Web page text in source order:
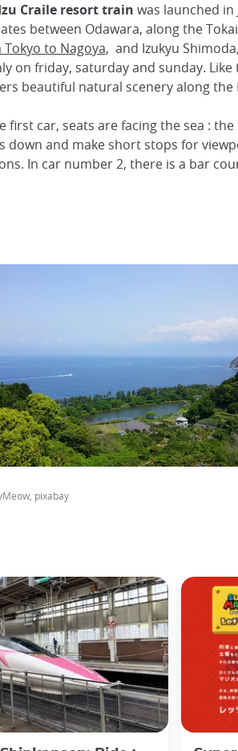
Craile resort train was launched in
between Odawara, along the
to Nagoya, and Izukyu
on friday, saturday and sunday. Like
beautiful natural scenery along the
first car, seats are facing the sea :
down and make short stops for
In car number 2, there is a bar
pixabay